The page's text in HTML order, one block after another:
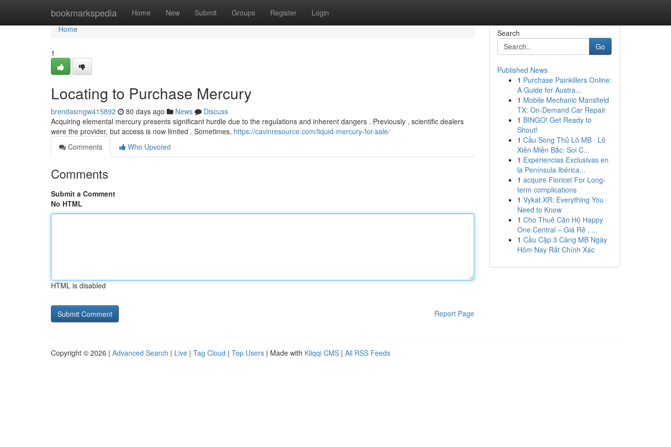
bookmarkspedia Home New Submit Groups Register Login
Home
Home
1
Locating to Purchase Mercury
brendasmgw415892 80 days ago News
Discuss
Acquiring elemental mercury presents significant hurdle due to the regulations and inherent dangers . Previously , scientific dealers
were the provider, but access is now limited . Sometimes, https://cavinresource.com/liquid-mercury-for-sale/
Comments
Who Upvoted
Comments
Submit a Comment
No HTML
HTML is disabled
Report Page
Search
Go
Published News
1 Purchase Painkillers Online:
A Guide for Austra...
1 Mobile Mechanic Mansfield
TX: On-Demand Car Repair
1 BINGO! Get Ready to
Shout!
1 Cầu Song Thủ Lô MB · Lô
Xiên Miền Bắc: Soi C...
1 Experiencias Exclusivas en
la Península Ibérica...
1 acquire Fioricet For Long-
term complications
1 Vykat XR: Everything You
Need to Know
1 Cho Thuê Căn Hộ Happy
One Central – Giá Rẻ , ...
1 Cầu Cặp 3 Càng MB Ngày
Hôm Nay Rất Chính Xác
Copyright © 2026 | Advanced Search | Live | Tag Cloud | Top Users | Made with Kliqqi CMS | All RSS Feeds